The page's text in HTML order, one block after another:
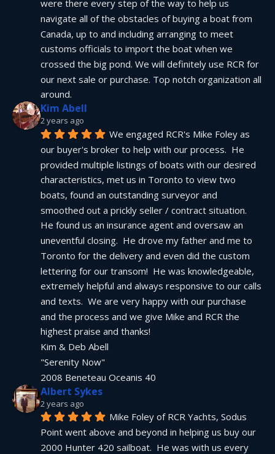
were there every step of the way to help us
navigate all of the obstacles of buying a boat from
Canada, up to and including arranging to meet
customs officials to import the boat when we
crossed the big pond. We will definitely use RCR for
our next sale or purchase. Top notch organization all
around.
Kim Abell
2 years ago
We engaged RCR's Mike Foley as
our buyer's broker to help with our process.  He
provided multiple listings of boats with our desired
characteristics, met us in Toronto to view two
boats, found an outstanding surveyor and
smoothed out a prickly seller / contract situation.
He found us an insurance agent and oversaw an
uneventful closing.  He drove my father and me to
Toronto for the delivery and even did the custom
lettering for our transom!  He was knowledgeable,
extremely helpful and always responsive to our calls
and texts.  We are very happy with our purchase
and the process and we give Mike and RCR the
highest praise and thanks!
Kim & Deb Abell
"Serenity Now"
2008 Beneteau Oceanis 40
Albert Sykes
2 years ago
Mike Foley of RCR Yachts, Sodus
Point went above and beyond in helping us buy our
2000 Hunter 420 sailboat.  He was with us every